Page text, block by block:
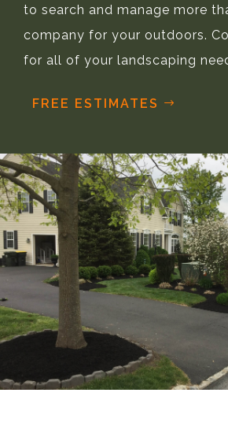
to search and manage more
company for your outdoors.
for all of your landscaping
FREE ESTIMATES